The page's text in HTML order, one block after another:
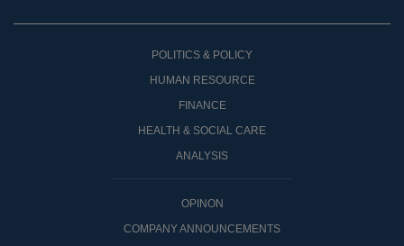
POLITICS & POLICY
HUMAN RESOURCE
FINANCE
HEALTH & SOCIAL CARE
ANALYSIS
OPINON
COMPANY ANNOUNCEMENTS